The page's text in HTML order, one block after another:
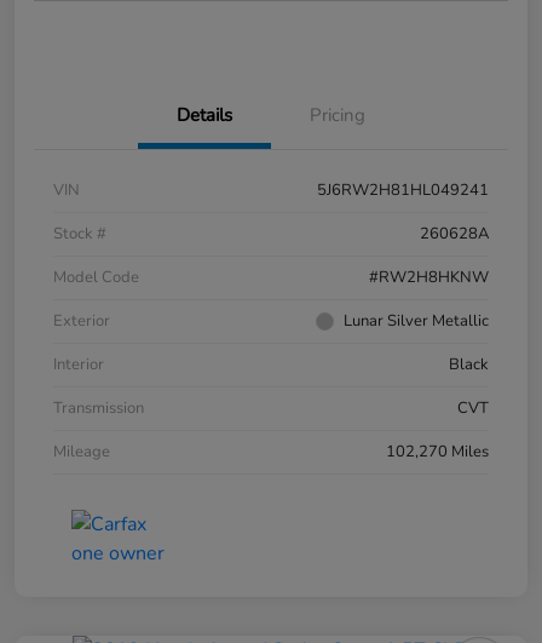
Details Pricing
VIN
5J6RW2H81HL049241
Stock #
260628A
Model Code
#RW2H8HKNW
Exterior
Lunar Silver Metallic
Interior
Black
Transmission
CVT
Mileage
102,270 Miles